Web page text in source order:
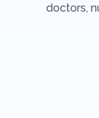
doctors,